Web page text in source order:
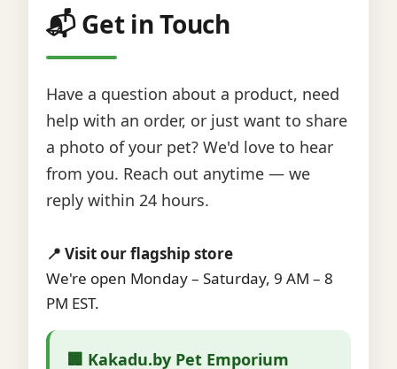
📬 Get in Touch
Have a question about a product, need
help with an order, or just want to share
a photo of your pet? We'd love to hear
from you. Reach out anytime — we
reply within 24 hours.
📍 Visit our flagship store
We're open Monday – Saturday, 9 AM – 8
PM EST.
🏢 Kakadu.by Pet Emporium